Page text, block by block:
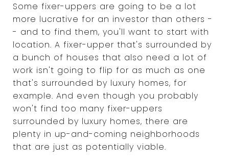
Some fixer-uppers are going to be a lot
more lucrative for an investor than others -
- and to find them, you'll want to start with
location. A fixer-upper that's surrounded by
a bunch of houses that also need a lot of
work isn't going to flip for as much as one
that's surrounded by luxury homes, for
example. And even though you probably
won't find too many fixer-uppers
surrounded by luxury homes, there are
plenty in up-and-coming neighborhoods
that are just as potentially viable.